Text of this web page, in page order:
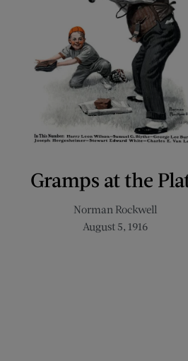
Gramps at the
Norman Rockwell
August 5, 1916